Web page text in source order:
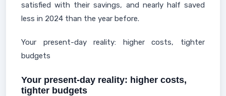
satisfied with their savings, and nearly half saved
less in 2024 than the year before.
Your present-day reality: higher costs, tighter
budgets
Your present-day reality: higher costs,
tighter budgets